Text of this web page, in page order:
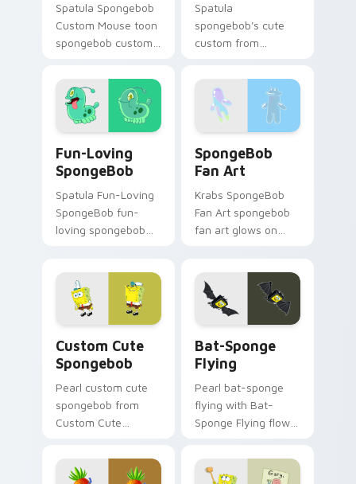
Spatula Spongebob
Custom Mouse toon
spongebob custom
across pointer tabs
with underwater
custom cursor
action style.
Spatula
spongebob's cute
custom from
Custom channels
through clicks with
jellyfish custom
cursor heat and
neon glow.
Fun-Loving
SpongeBob
Spatula Fun-Loving
SpongeBob fun-
loving spongebob
pointer with Krusty
Krab fan flair.
SpongeBob
Fan Art
Krabs SpongeBob
Fan Art spongebob
fan art glows on
Krab fan flair.
Custom Cute
Spongebob
Pearl custom cute
spongebob from
Custom Cute
channels through
clicks with jellyfish
Bat-Sponge
Flying
Pearl bat-sponge
flying with Bat-
Sponge Flying flows
pair with Squidward
custom cursor